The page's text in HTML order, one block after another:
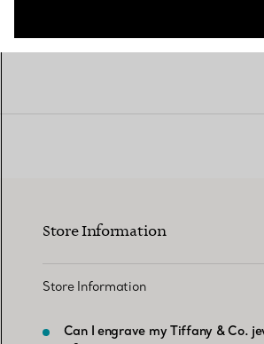
Store Information
Store Information
Can I engrave my Tiffany & Co.